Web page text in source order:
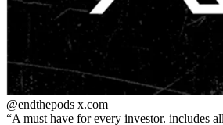
@endthepods x.com
A must have for every investor. includes